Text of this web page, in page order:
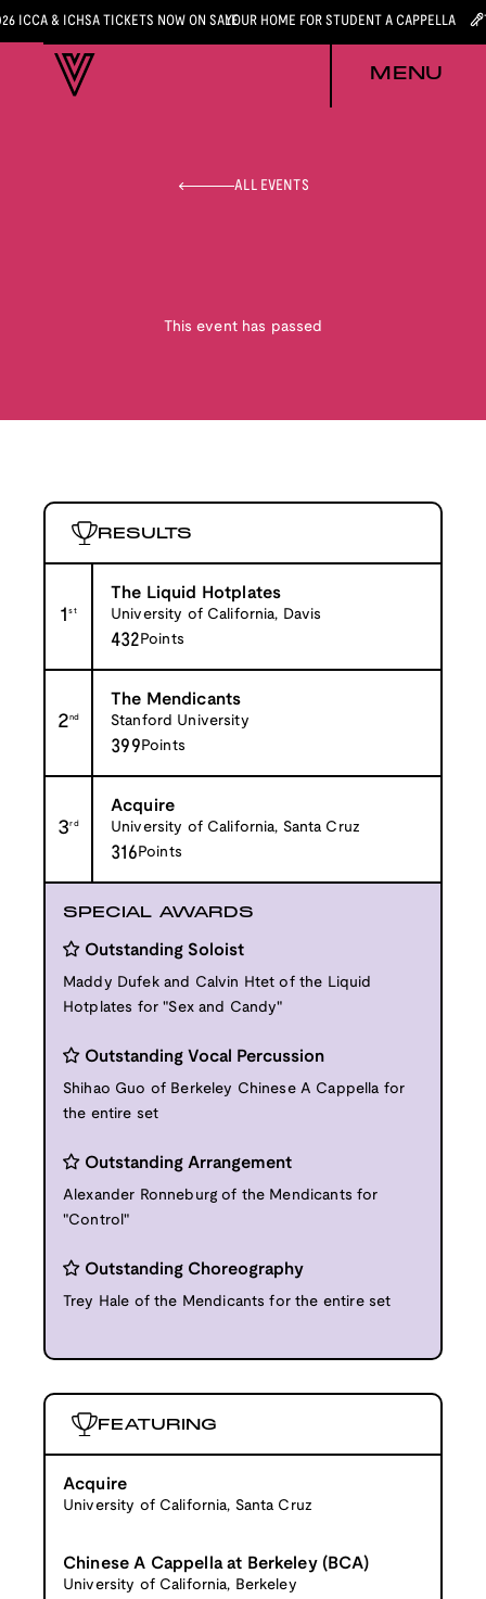
ICCA & ICHSA TICKETS NOW ON SALEYOUR HOME FOR STUDENT A CAPPELLA
MENU
ALL EVENTS
This event has passed
RESULTS
1st
The Liquid Hotplates
University of California, Davis
432 Points
2nd
The Mendicants
Stanford University
399 Points
3rd
Acquire
University of California, Santa Cruz
316 Points
SPECIAL AWARDS
Outstanding Soloist
Maddy Dufek and Calvin Htet of the Liquid
Hotplates for "Sex and Candy"
Outstanding Vocal Percussion
Shihao Guo of Berkeley Chinese A Cappella for
the entire set
Outstanding Arrangement
Alexander Ronneburg of the Mendicants for
"Control"
Outstanding Choreography
Trey Hale of the Mendicants for the entire set
FEATURING
Acquire
University of California, Santa Cruz
Chinese A Cappella at Berkeley (BCA)
University of California, Berkeley